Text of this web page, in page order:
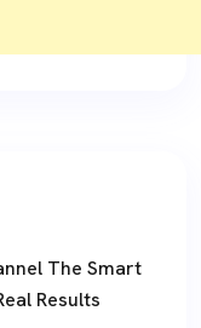
The Smart
Results